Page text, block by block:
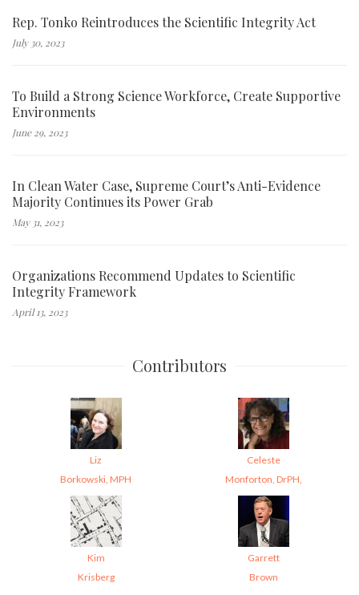
Rep. Tonko Reintroduces the Scientific Integrity Act
July 30, 2023
To Build a Strong Science Workforce, Create Supportive
Environments
June 29, 2023
In Clean Water Case, Supreme Court’s Anti-Evidence
Majority Continues its Power Grab
May 31, 2023
Organizations Recommend Updates to Scientific
Integrity Framework
April 13, 2023
Contributors
Liz
Borkowski, MPH
Celeste
Monforton, DrPH,
Kim
Krisberg
Garrett
Brown